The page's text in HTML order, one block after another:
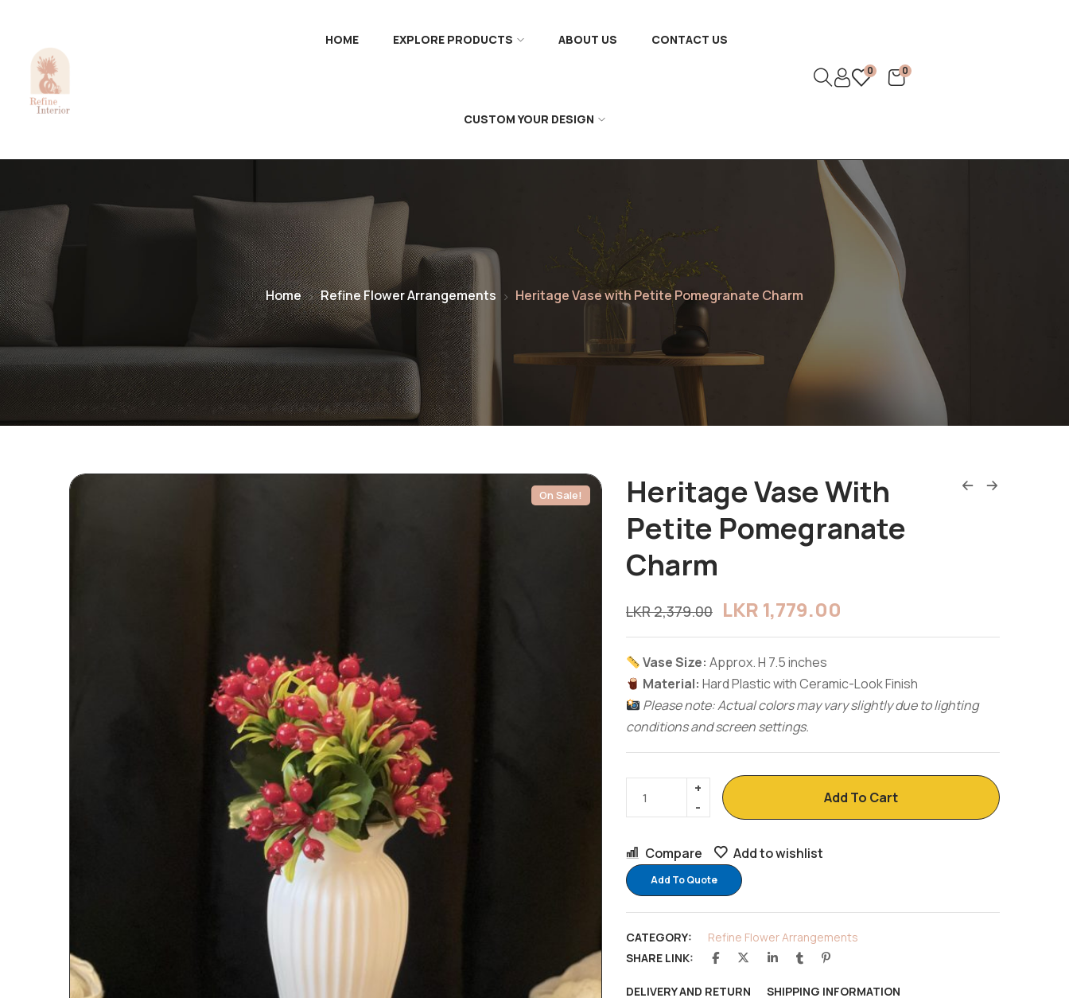
HOME EXPLORE PRODUCTS ABOUT US CONTACT US
CUSTOM YOUR DESIGN
0
0
Home Refine Flower Arrangements Heritage Vase with Petite Pomegranate Charm
On Sale!
Heritage Vase With
Petite Pomegranate
Charm
LKR2,379.00 LKR 1,779.00
Vase Size: Approx. H 7.5 inches
Material: Hard Plastic with Ceramic-Look Finish
Please note: Actual colors may vary slightly due to lighting
conditions and screen settings.
Add To Cart
Compare Add to wishlist
Add To Quote
CATEGORY:
Refine Flower Arrangements
SHARE LINK:
DELIVERY AND RETURN
SHIPPING INFORMATION